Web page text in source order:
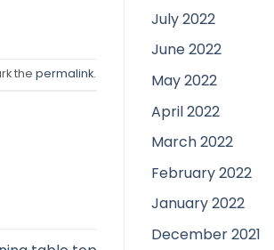
the permalink.
July 2022
June 2022
May 2022
April 2022
March 2022
February 2022
January 2022
December 2021